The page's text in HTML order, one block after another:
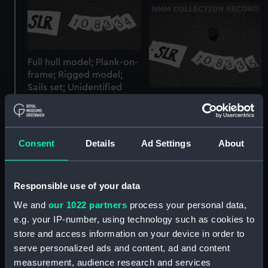
Consent Details Ad Settings About
Responsible use of your data
We and our 1022 partners process your personal data,
e.g. your IP-number, using technology such as cookies to
store and access information on your device in order to
serve personalized ads and content, ad and content
measurement, audience research and services
Full hull model; Plank-on-
frame; Rigged model;
Sails set; Unidentified
frame; Rigged model;
Sails set; Bucket
Full hull model; Plank-on-
frame; Rigged model;
Sails set; Barricoe
Float